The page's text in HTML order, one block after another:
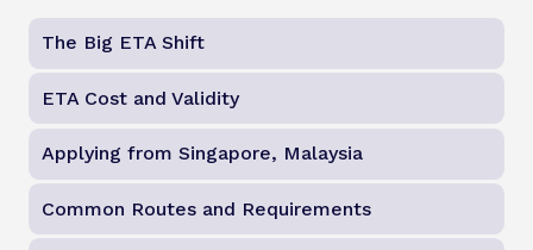
The Big ETA Shift
ETA Cost and Validity
Applying from Singapore, Malaysia
Common Routes and Requirements